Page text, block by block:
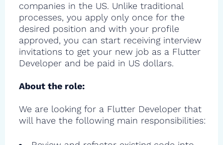
companies in the US. Unlike traditional
processes, you apply only once for the
desired position and with your profile
approved, you can start receiving interview
invitations to get your new job as a Flutter
Developer and be paid in US dollars.
About the role:
We are looking for a Flutter Developer that
will have the following main responsibilities: